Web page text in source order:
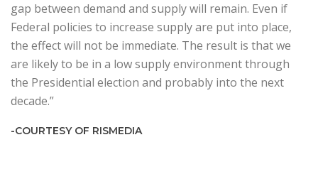
gap between demand and supply will remain. Even if
Federal policies to increase supply are put into place,
the effect will not be immediate. The result is that we
are likely to be in a low supply environment through
the Presidential election and probably into the next
decade.”
-COURTESY OF RISMEDIA